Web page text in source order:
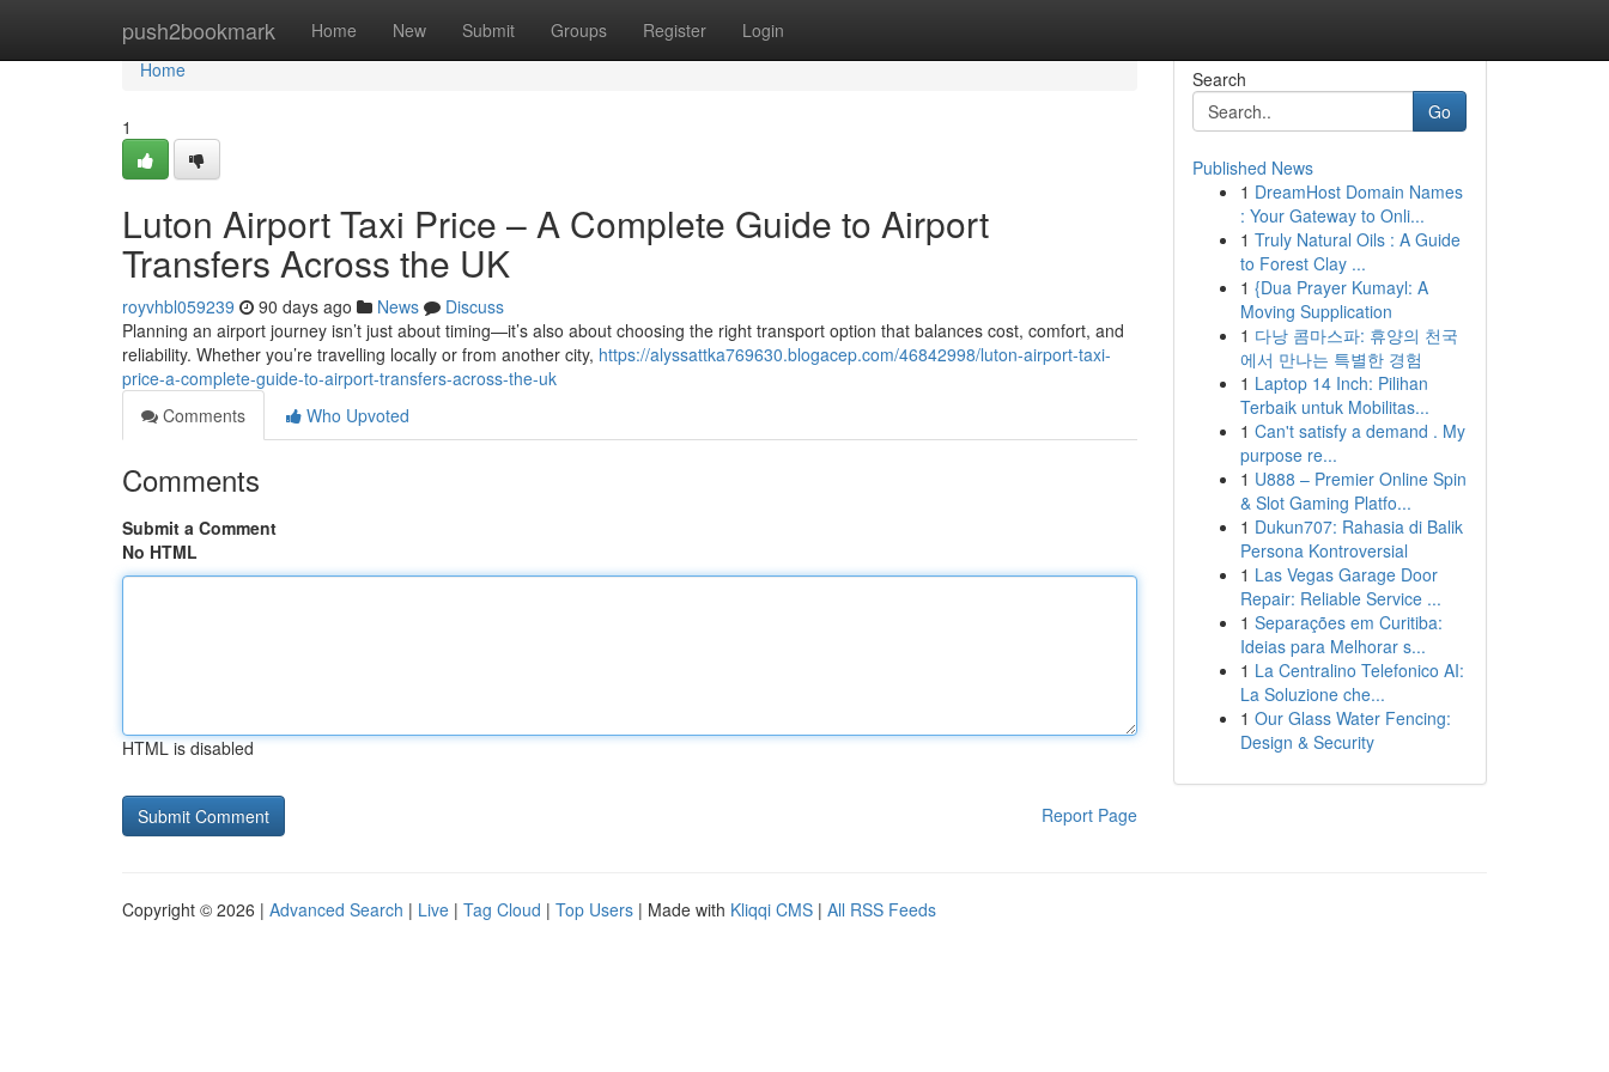
push2bookmark Home New Submit Groups Register Login
Home
Home
1
Luton Airport Taxi Price – A Complete Guide to Airport
Transfers Across the UK
royvhbl059239 90 days ago News
Discuss
Planning an airport journey isn’t just about timing—it’s also about choosing the right transport option that balances cost, comfort, and
reliability. Whether you’re travelling locally or from another city, https://alyssattka769630.blogacep.com/46842998/luton-airport-taxi-
price-a-complete-guide-to-airport-transfers-across-the-uk
Comments
Who Upvoted
Comments
Submit a Comment
No HTML
HTML is disabled
Report Page
Search
Go
Published News
1 DreamHost Domain Names
: Your Gateway to Onli...
1 Truly Natural Oils : A Guide
to Forest Clay ...
1 {Dua Prayer Kumayl: A
Moving Supplication
1 다낭 콤마스파: 휴양의 천국
에서 만나는 특별한 경험
1 Laptop 14 Inch: Pilihan
Terbaik untuk Mobilitas...
1 Can't satisfy a demand . My
purpose re...
1 U888 – Premier Online Spin
& Slot Gaming Platfo...
1 Dukun707: Rahasia di Balik
Persona Kontroversial
1 Las Vegas Garage Door
Repair: Reliable Service ...
1 Separações em Curitiba:
Ideias para Melhorar s...
1 La Centralino Telefonico AI:
La Soluzione che...
1 Our Glass Water Fencing:
Design & Security
Copyright © 2026 | Advanced Search | Live | Tag Cloud | Top Users | Made with Kliqqi CMS | All RSS Feeds